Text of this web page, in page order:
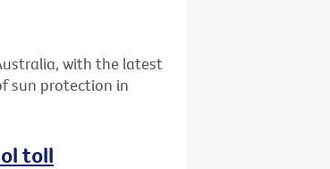
with the latest
sun protection in
toll